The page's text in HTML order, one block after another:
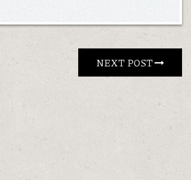
NEXT POST